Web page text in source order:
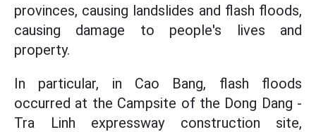
provinces, causing landslides and flash floods,
causing damage to people's lives and
property.
In particular, in Cao Bang, flash floods
occurred at the Campsite of the Dong Dang -
Tra Linh expressway construction site,